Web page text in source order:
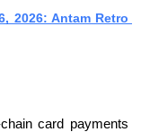
2026: Antam Retro
card payments